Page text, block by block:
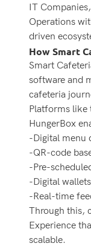
IT
Operations
driven
How Smart
Smart
software and
cafeteria
Platforms like
HungerBox
-Digital menu
-QR-code
-Pre-
-Digital
-Real-time
Through this,
Experience
scalable.